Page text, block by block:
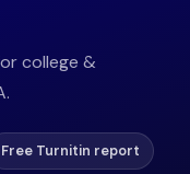
college &
Free Turnitin report